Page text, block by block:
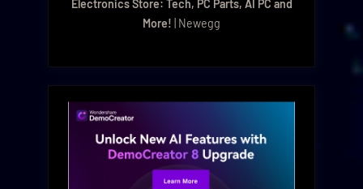
Electronics Store: Tech, PC Parts, AI PC and
More! | Newegg